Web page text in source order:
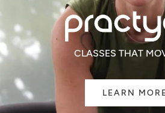
CLASSES THAT
LEARN